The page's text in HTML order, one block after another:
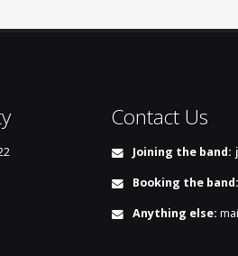
Contact Us
Joining the band:
Booking the band:
Anything else: